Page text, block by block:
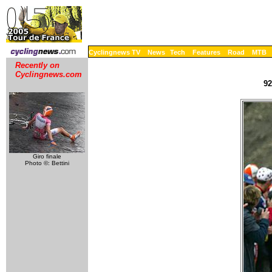
Cyclingnews TV News Tech Features Road MTB
Recently on
Cyclingnews.com
Giro finale
Photo ©: Bettini